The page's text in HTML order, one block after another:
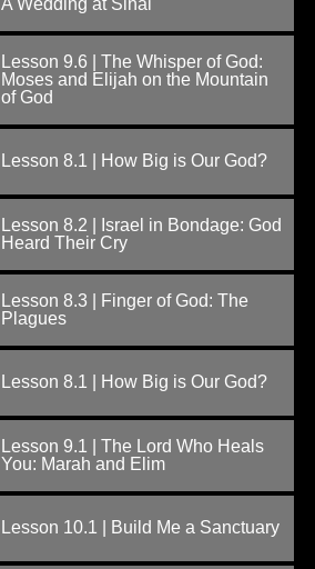
A Wedding at Sinai
Lesson 9.6 | The Whisper of God:
Moses and Elijah on the Mountain
of God
Lesson 8.1 | How Big is Our God?
Lesson 8.2 | Israel in Bondage: God
Heard Their Cry
Lesson 8.3 | Finger of God: The
Plagues
Lesson 8.1 | How Big is Our God?
Lesson 9.1 | The Lord Who Heals
You: Marah and Elim
Lesson 10.1 | Build Me a Sanctuary